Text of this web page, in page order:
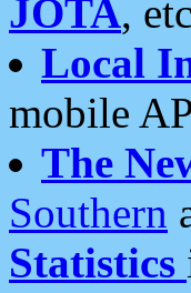
JOTA,
Local
mobile
The
Southern
Statistics